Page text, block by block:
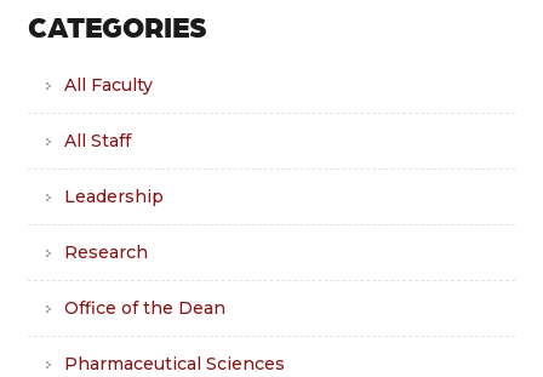
CATEGORIES
All Faculty
All Staff
Leadership
Research
Office of the Dean
Pharmaceutical Sciences